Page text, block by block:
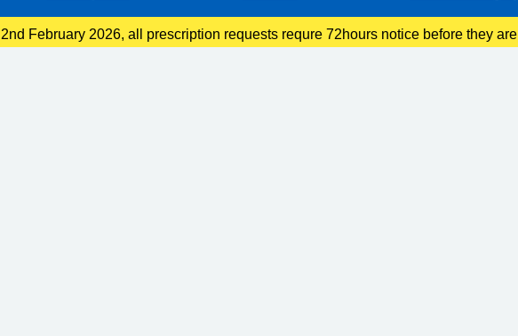
February 2026, all prescription requests requre 72hours notice before they are